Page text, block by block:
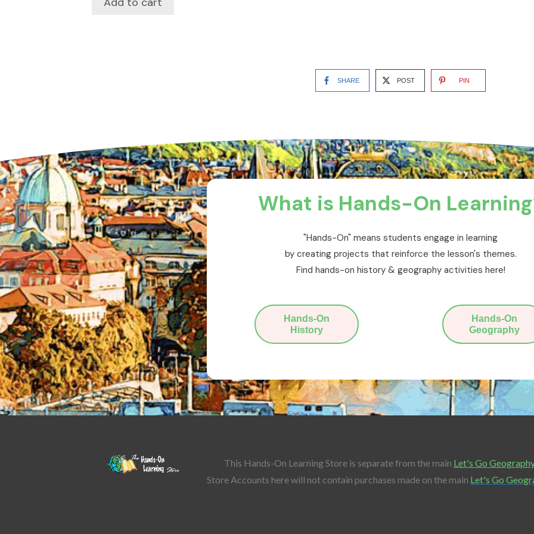
SHARE POST PIN
What is Hands-On
"Hands-On" means students engage in learning
by creating projects that reinforce the lesson's themes.
Find hands-on history & geography activities here!
Hands-On
History
Hands-On
Geography
This Hands-On Learning Store is separate from the main Let's Go
Store Accounts here will not contain purchases made on the main Let's Go